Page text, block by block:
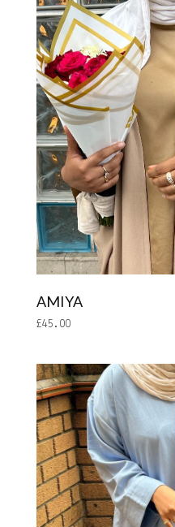
AMIYA
£45.00